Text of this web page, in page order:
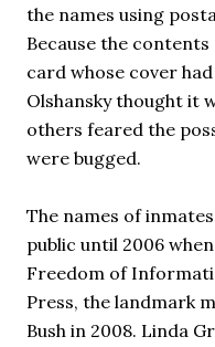
the names using
Because the
card whose cover
Olshansky thought it
others feared the
were bugged.
The names of
public until 2006
Freedom of
Press, the landmark
Bush in 2008. Linda